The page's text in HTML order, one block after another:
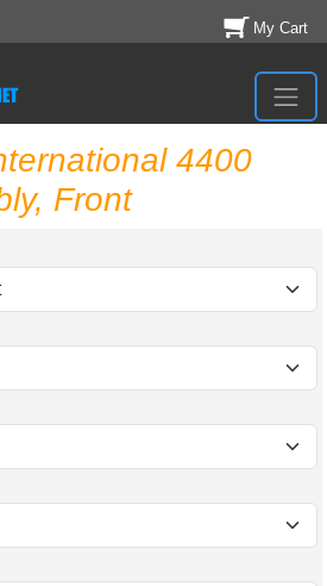
My Cart
4400
Front